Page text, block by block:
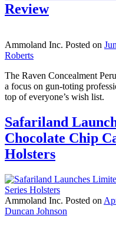
Review
Ammoland Inc. Posted on
Roberts
The Raven Concealment
a focus on gun-toting
top of everyone’s wish list.
Safariland
Chocolate Chip
Holsters
Ammoland Inc. Posted on
Duncan Johnson